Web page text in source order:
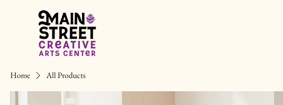
Home All Products